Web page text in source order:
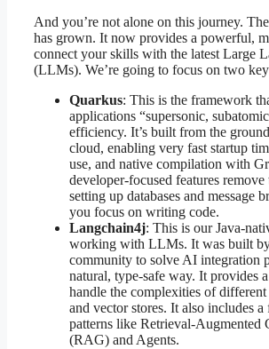
And you’re not alone on this journey.
has grown. It now provides a powerful,
connect your skills with the latest Large
(LLMs). We’re going to focus on two
Quarkus: This is the framework
applications “supersonic,
efficiency. It’s built from the
cloud, enabling very fast startup
use, and native compilation with
developer-focused features remove
setting up databases and message
you focus on writing code.
Langchain4j: This is our Java-
working with LLMs. It was built by
community to solve AI integration
natural, type-safe way. It provides
handle the complexities of
and vector stores. It also includes
patterns like Retrieval-Augmented
(RAG) and Agents.